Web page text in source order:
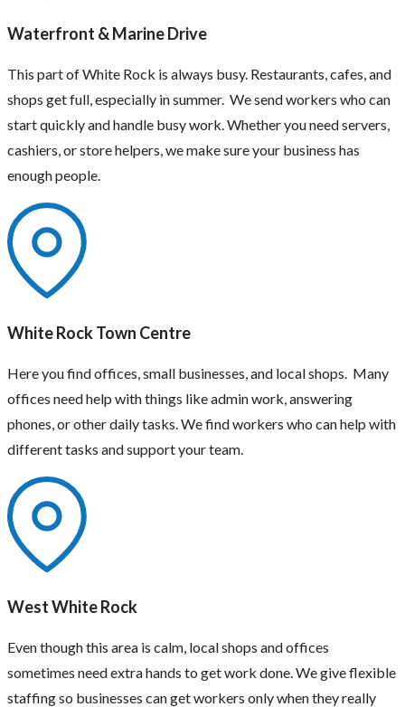
Waterfront & Marine Drive
This part of White Rock is always busy. Restaurants, cafes, and
shops get full, especially in summer. We send workers who can
start quickly and handle busy work. Whether you need servers,
cashiers, or store helpers, we make sure your business has
enough people.
White Rock Town Centre
Here you find offices, small businesses, and local shops. Many
offices need help with things like admin work, answering
phones, or other daily tasks. We find workers who can help with
different tasks and support your team.
West White Rock
Even though this area is calm, local shops and offices
sometimes need extra hands to get work done. We give flexible
staffing so businesses can get workers only when they really